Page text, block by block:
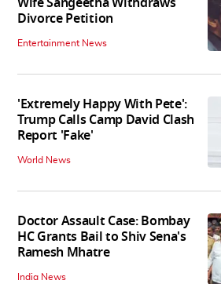
Divorce Petition
Entertainment News
'Extremely Happy With Pete':
Trump Calls Camp David Clash
Report 'Fake'
World News
Doctor Assault Case: Bombay
HC Grants Bail to Shiv Sena's
Ramesh Mhatre
India News